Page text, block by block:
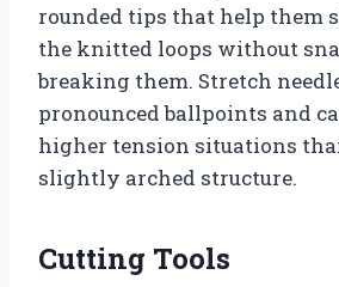
rounded tips that help them
the knitted loops without
breaking them. Stretch
pronounced ballpoints and
higher tension situations
slightly arched structure.
Cutting Tools